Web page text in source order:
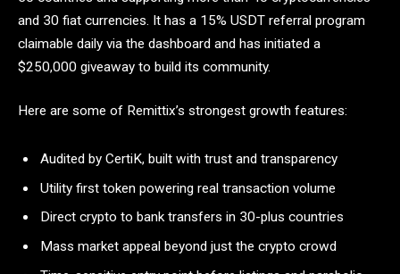
and 30 fiat currencies. It has a 15% USDT referral program
claimable daily via the dashboard and has initiated a
$250,000 giveaway to build its community.
Here are some of Remittix’s strongest growth features:
Audited by CertiK, built with trust and transparency
Utility first token powering real transaction volume
Direct crypto to bank transfers in 30-plus countries
Mass market appeal beyond just the crypto crowd